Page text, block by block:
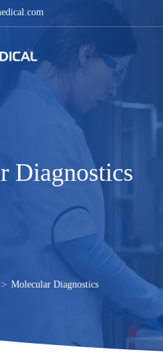
Diagnostics
> Molecular Diagnostics